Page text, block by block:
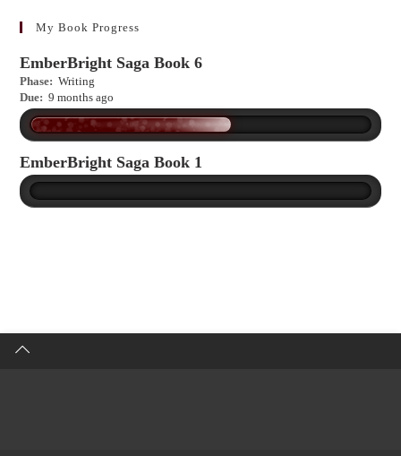
more?
My Book Progress
EmberBright Saga Book 6
Phase: Writing
Due: 9 months ago
EmberBright Saga Book 1